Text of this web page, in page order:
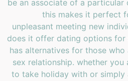
be an associate of a
this makes it perfect
unpleasant meeting new
does it offer dating options for
has alternatives for those
sex relationship. whether
to take holiday with or simply